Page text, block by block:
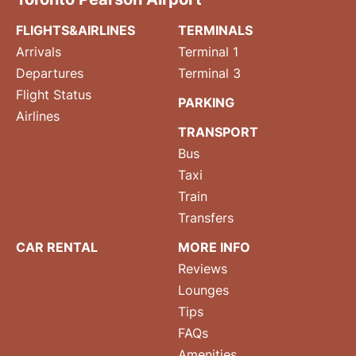
FLIGHTS&AIRLINES
Arrivals
Departures
Flight Status
Airlines
TERMINALS
Terminal 1
Terminal 3
PARKING
TRANSPORT
Bus
Taxi
Train
Transfers
CAR RENTAL
MORE INFO
Reviews
Lounges
Tips
FAQs